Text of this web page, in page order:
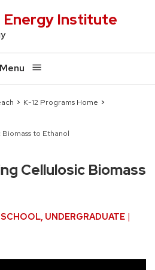
Energy Institute
Menu
K-12 Programs Home
to Ethanol
Cellulosic Biomass
UNDERGRADUATE